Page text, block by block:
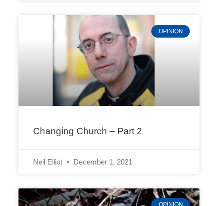
OPINION
Changing Church – Part 2
Neil Elliot December 1, 2021
OPINION